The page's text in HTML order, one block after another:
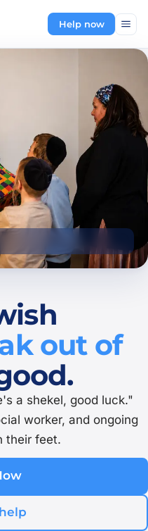
Help now
out of
a shekel, good luck."
worker, and ongoing
their feet.